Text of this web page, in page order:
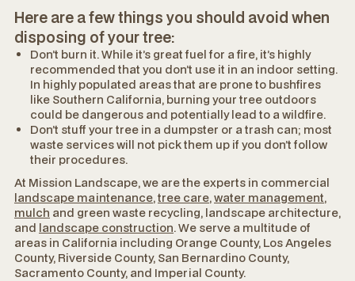
Here are a few things you should avoid when
disposing of your tree:
Don’t burn it. While it’s great fuel for a fire, it’s highly
recommended that you don’t use it in an indoor setting.
In highly populated areas that are prone to bushfires
like Southern California, burning your tree outdoors
could be dangerous and potentially lead to a wildfire.
Don’t stuff your tree in a dumpster or a trash can; most
waste services will not pick them up if you don’t follow
their procedures.
At Mission Landscape, we are the experts in commercial
landscape maintenance,tree care,water management,
mulch and green waste recycling, landscape architecture,
and landscape construction. We serve a multitude of
areas in California including Orange County, Los Angeles
County, Riverside County, San Bernardino County,
Sacramento County, and Imperial County.